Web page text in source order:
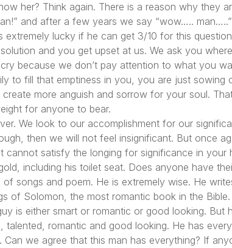
her? Think again. There is a reason why they
and after a few years we say “wow…..
lucky if he can get 3/10 for this
and you get upset at us. We ask you
because we don’t pay attention to what you
to fill that emptiness in you, you are just sowing
more anguish and sorrow for your soul.
for anyone to bear.
We look to our accomplishment for our
then we will not feel insignificant. But once
cannot satisfy the longing for significance in
including his toilet seat. Does anyone have
songs and poem. He is extremely wise. He
of Solomon, the most romantic book in the
is either smart or romantic or good looking. But
romantic and good looking. He has
we agree that this man has everything? If